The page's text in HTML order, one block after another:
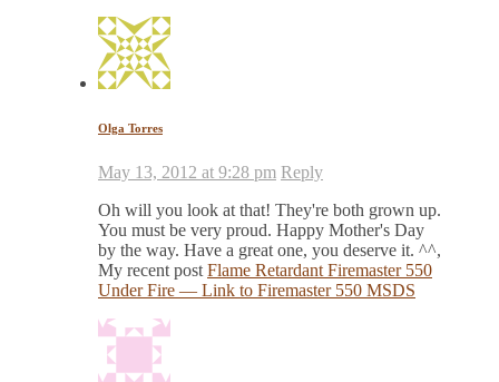
Olga Torres
May 13, 2012 at 9:28 pm Reply
Oh will you look at that! They're both grown up.
You must be very proud. Happy Mother's Day
by the way. Have a great one, you deserve it. ^^,
My recent postFlame Retardant Firemaster 550
Under Fire — Link to Firemaster 550 MSDS